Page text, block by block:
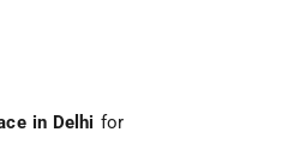
in Delhi for